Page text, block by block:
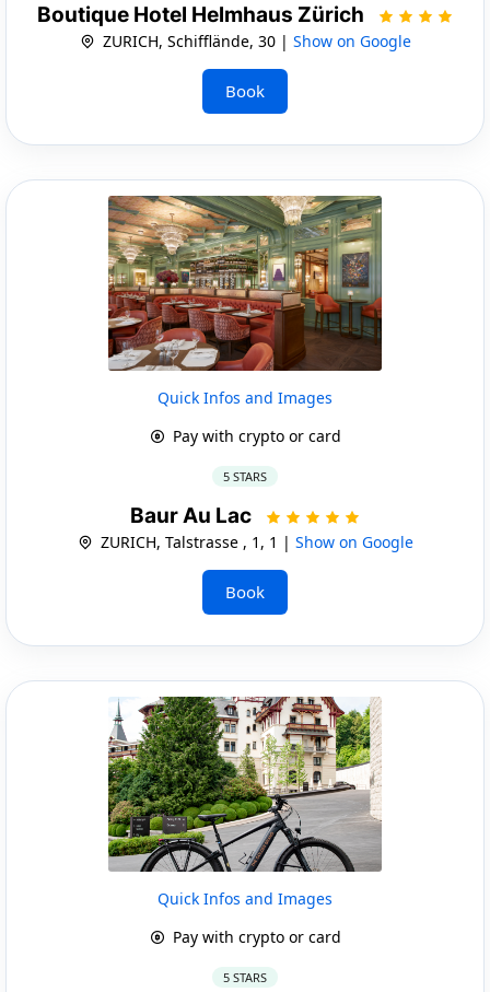
Boutique Hotel Helmhaus Zürich
ZURICH, Schifflände, 30 | Show on Google
Book
Quick Infos and Images
Pay with crypto or card
5 STARS
Baur Au Lac
ZURICH, Talstrasse , 1, 1 | Show on Google
Book
Quick Infos and Images
Pay with crypto or card
5 STARS